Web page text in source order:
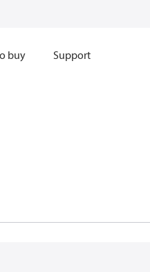
buy Support